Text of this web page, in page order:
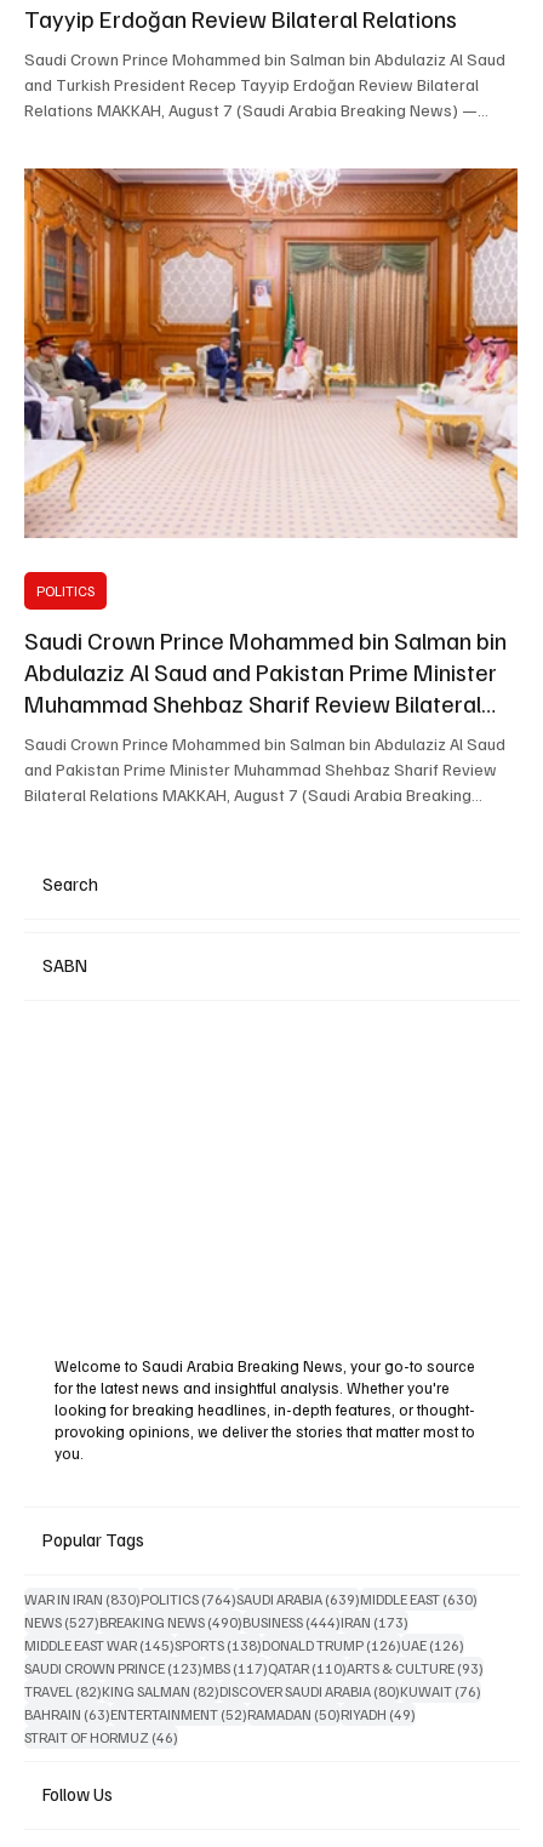
Search
SABN
Welcome to Saudi Arabia Breaking News, your go-to source
for the latest news and insightful analysis. Whether you're
looking for breaking headlines, in-depth features, or thought-
provoking opinions, we deliver the stories that matter most to
you.
Popular Tags
WAR IN IRAN (830)830 posts
POLITICS (764)764 posts
SAUDI ARABIA (639)639 posts
MIDDLE EAST (630)
NEWS (527)527 posts
BREAKING NEWS (490)490 posts
BUSINESS (444)444 posts
IRAN (173)
MIDDLE EAST WAR (145)145 posts
SPORTS (138)138 posts
DONALD TRUMP (126)126 posts
UAE (126)
SAUDI CROWN PRINCE (123)123 posts
MBS (117)117 posts
QATAR (110)110 posts
ARTS & CULTURE (93)
TRAVEL (82)82 posts
KING SALMAN (82)82 posts
DISCOVER SAUDI ARABIA (80)80 posts
KUWAIT (76)
BAHRAIN (63)63 posts
ENTERTAINMENT (52)52 posts
RAMADAN (50)50 posts
RIYADH (49)
STRAIT OF HORMUZ (46)
Follow Us
Tayyip Erdoğan Review Bilateral Relations
Saudi Crown Prince Mohammed bin Salman bin Abdulaziz Al Saud
and Turkish President Recep Tayyip Erdoğan Review Bilateral
Relations MAKKAH, August 7 (Saudi Arabia Breaking News) —
Makkah on Friday. The two leaders reviewed Saudi-Turkish
relations, ways to strengthen cooperation and regional
developments. The meeting was attended by Minister of National
Saudi Crown Prince Mohammed bin Salman bin
Abdulaziz Al Saud and Pakistan Prime Minister
Muhammad Shehbaz Sharif Review Bilateral
Relations
Saudi Crown Prince Mohammed bin Salman bin Abdulaziz Al Saud
and Pakistan Prime Minister Muhammad Shehbaz Sharif Review
Bilateral Relations MAKKAH, August 7 (Saudi Arabia Breaking
reviewed Saudi-Pakistani relations, cooperation across various
POLITICS